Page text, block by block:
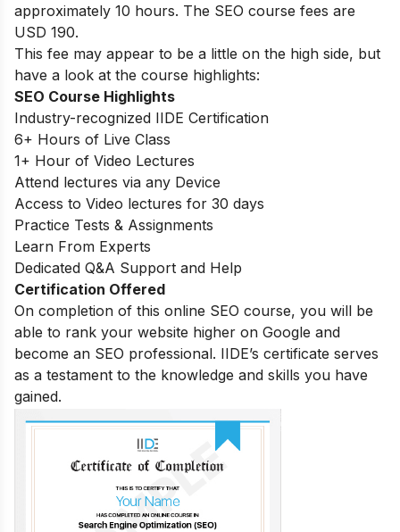
approximately 10 hours. The SEO course fees are
USD 190.
This fee may appear to be a little on the high side, but
have a look at the course highlights:
SEO Course Highlights
Industry-recognized IIDE Certification
6+ Hours of Live Class
1+ Hour of Video Lectures
Attend lectures via any Device
Access to Video lectures for 30 days
Practice Tests & Assignments
Learn From Experts
Dedicated Q&A Support and Help
Certification Offered
On completion of this online SEO course, you will be
able to rank your website higher on Google and
become an SEO professional. IIDE’s certificate serves
as a testament to the knowledge and skills you have
gained.